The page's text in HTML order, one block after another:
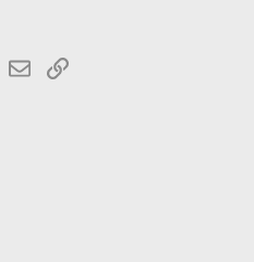
WhatsApp
EmailLink